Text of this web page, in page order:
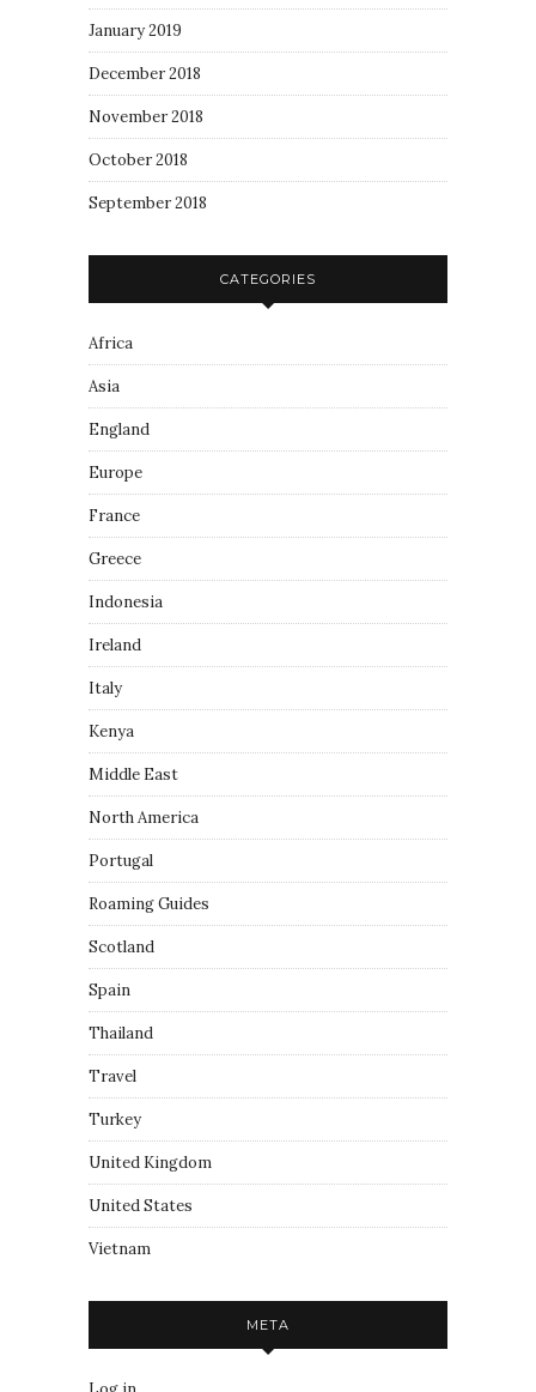
January 2019
December 2018
November 2018
October 2018
September 2018
CATEGORIES
Africa
Asia
England
Europe
France
Greece
Indonesia
Ireland
Italy
Kenya
Middle East
North America
Portugal
Roaming Guides
Scotland
Spain
Thailand
Travel
Turkey
United Kingdom
United States
Vietnam
META